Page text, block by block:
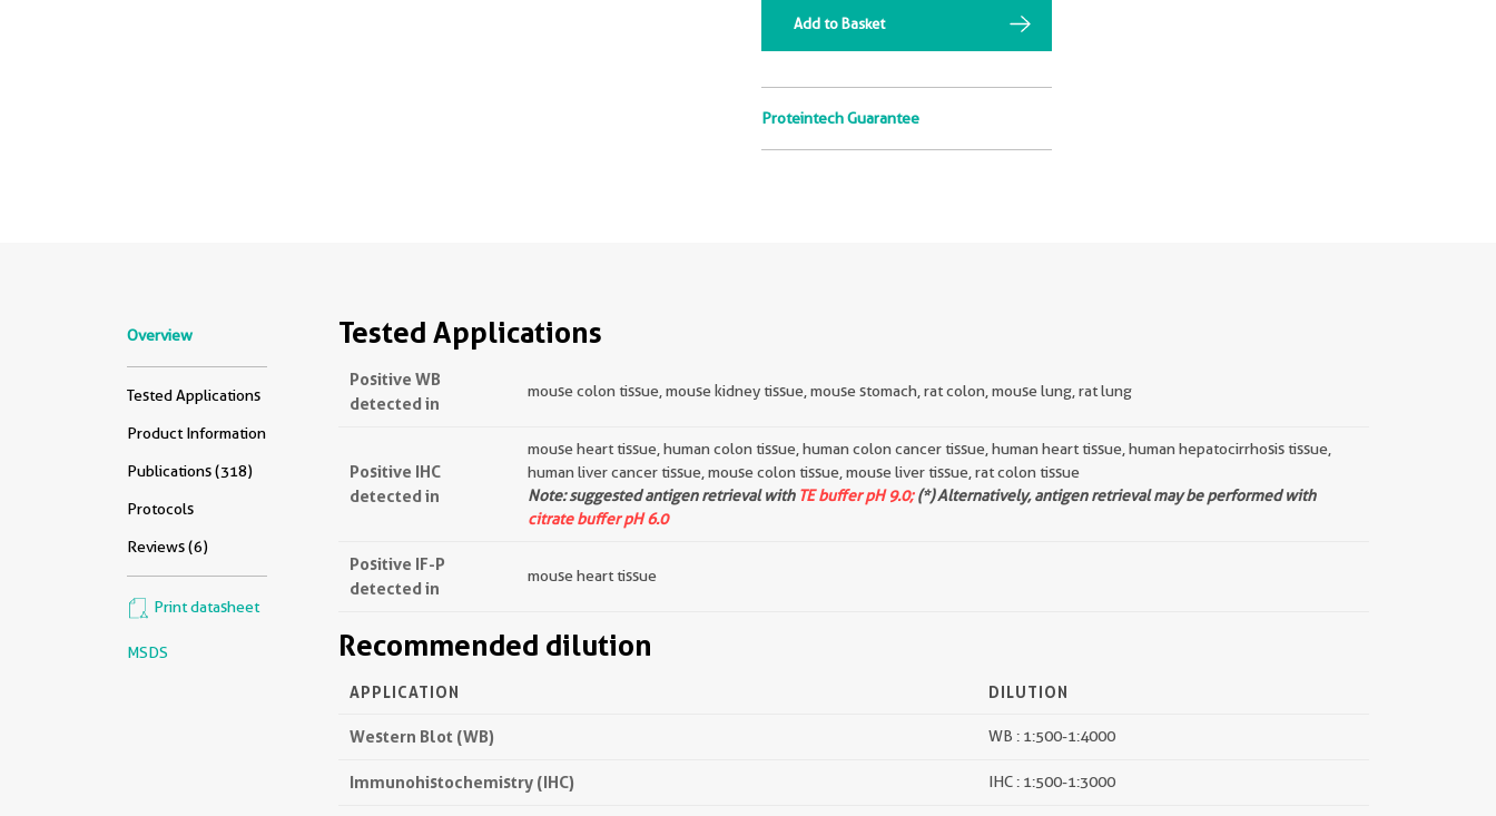
Add to Basket
Proteintech Guarantee
Overview
Tested Applications
Product Information
Publications (318)
Protocols
Reviews (6)
Print datasheet
MSDS
Tested Applications
Positive WB
detected in
mouse colon tissue, mouse kidney tissue, mouse stomach, rat colon, mouse lung, rat lung
Positive IHC
detected in
mouse heart tissue, human colon tissue, human colon cancer tissue, human heart tissue, human hepatocirrhosis tissue,
human liver cancer tissue, mouse colon tissue, mouse liver tissue, rat colon tissue
Note: suggested antigen retrieval with TE buffer pH 9.0;(*) Alternatively, antigen retrieval may be performed with
citrate buffer pH 6.0
Positive IF-P
detected in
mouse heart tissue
Recommended dilution
APPLICATION DILUTION
Western Blot (WB) WB : 1:500-1:4000
Immunohistochemistry (IHC) IHC : 1:500-1:3000